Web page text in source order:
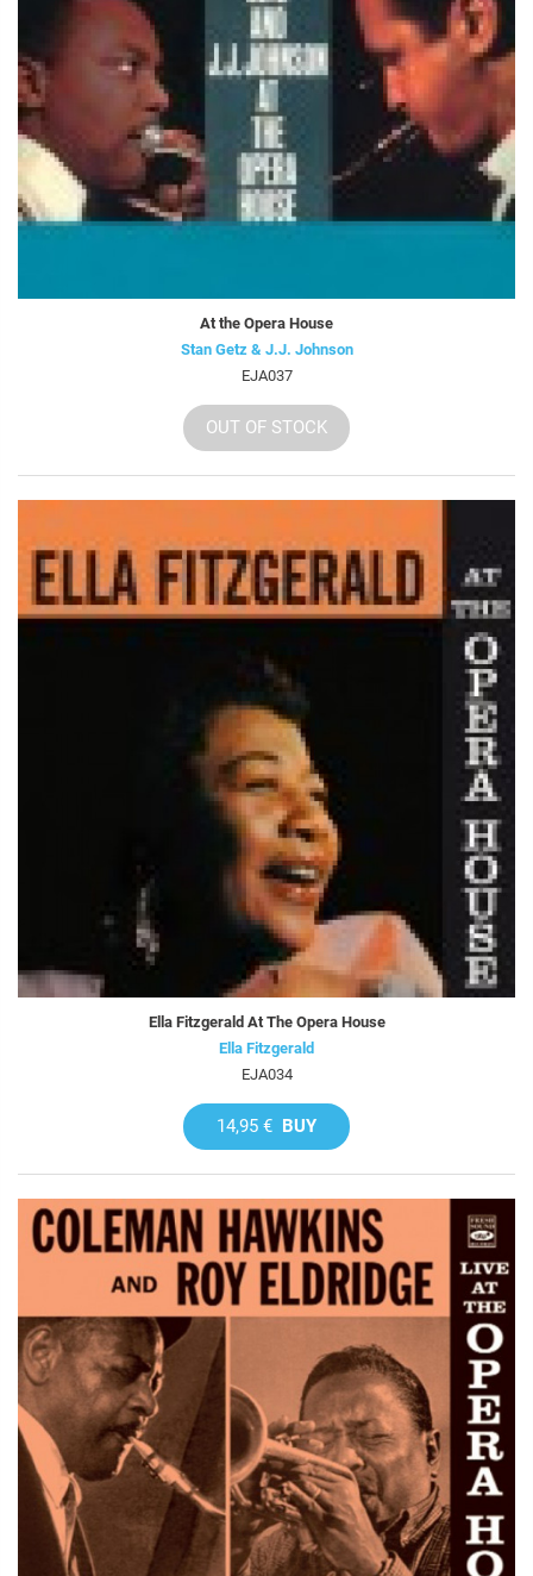
At the Opera House
Stan Getz & J.J. Johnson
EJA037
OUT OF STOCK
Ella Fitzgerald At The Opera House
Ella Fitzgerald
EJA034
14,95 € BUY